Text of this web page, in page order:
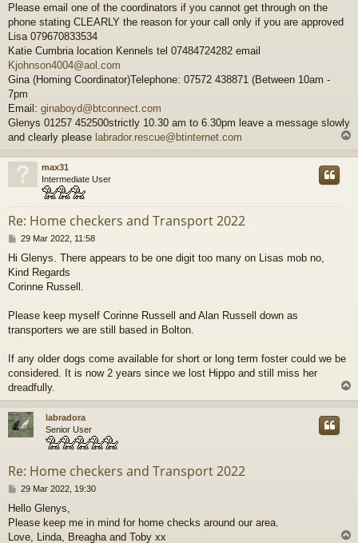
Please email one of the coordinators if you cannot get through on the
phone stating CLEARLY the reason for your call only if you are approved
Lisa 079670833534
Katie Cumbria location Kennels tel 07484724282 email
Kjohnson4004@aol.com
Gina (Homing Coordinator)Telephone: 07572 438871 (Between 10am -
7pm
Email: ginaboyd@btconnect.com
Glenys 01257 452500strictly 10.30 am to 6.30pm leave a message slowly
and clearly please labrador.rescue@btinternet.com
p
max31
Intermediate User
Re: Home checkers and Transport 2022
P
s
t
29 Mar 2022, 11:58
Hi Glenys. There appears to be one digit too many on Lisas mob no,
Kind Regards
Corinne Russell.
Please keep myself Corinne Russell and Alan Russell down as
transporters we are still based in Bolton.
If any older dogs come available for short or long term foster could we be
considered. It is now 2 years since we lost Hippo and still miss her
dreadfully.
o
labradora
Senior User
Re: Home checkers and Transport 2022
P
s
t
29 Mar 2022, 19:30
Hello Glenys,
Please keep me in mind for home checks around our area.
Love, Linda, Breagha and Toby xx